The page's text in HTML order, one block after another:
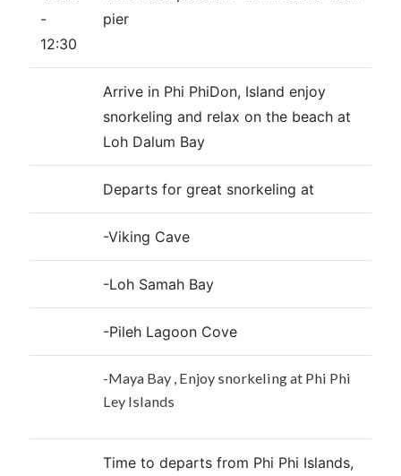
-
12:30
pier
Arrive in Phi PhiDon, Island enjoy
snorkeling and relax on the beach at
Loh Dalum Bay
Departs for great snorkeling at
-Viking Cave
-Loh Samah Bay
-Pileh Lagoon Cove
-Maya Bay , Enjoy snorkeling at Phi Phi
Ley Islands
Time to departs from Phi Phi Islands,